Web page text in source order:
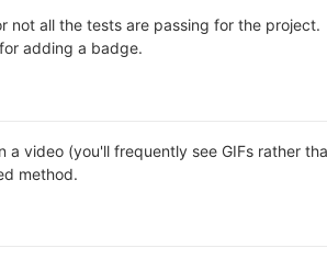
not all the tests are passing for the project.
adding a badge.
video (you'll frequently see GIFs rather
method.